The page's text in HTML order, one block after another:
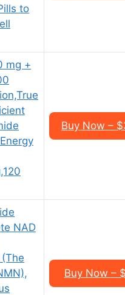
to
mg +
Buy Now –
NAD
Buy Now –